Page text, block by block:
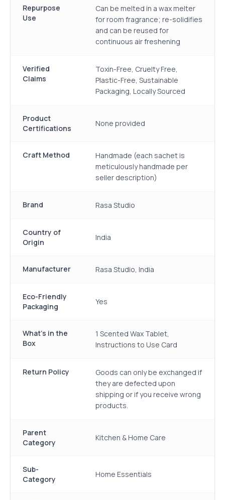
Repurpose
Use
Can be melted in a wax melter
for room fragrance; re-solidifies
and can be reused for
continuous air freshening
Verified
Claims
Toxin-Free, Cruelty Free,
Plastic-Free, Sustainable
Packaging, Locally Sourced
Product
Certifications
None provided
Craft Method
Handmade (each sachet is
meticulously handmade per
seller description)
Brand Rasa Studio
Country of
Origin
India
Manufacturer Rasa Studio, India
Eco-Friendly
Packaging
Yes
What's in the
Box
1 Scented Wax Tablet,
Instructions to Use Card
Return Policy
Goods can only be exchanged if
they are defected upon
shipping or if you receive wrong
products.
Parent
Category
Kitchen & Home Care
Sub-
Category
Home Essentials